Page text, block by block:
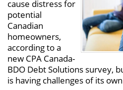
cause distress for
potential
Canadian
homeowners,
according to a
new CPA Canada-
BDO Debt Solutions survey,
is having challenges of its